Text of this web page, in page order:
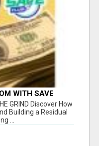
WITH SAVE
GRIND Discover How
Building a Residual
...